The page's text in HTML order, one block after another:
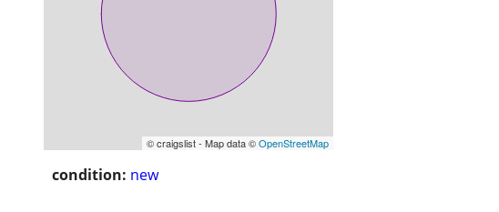
© craigslist - Map data ©OpenStreetMap
condition: new